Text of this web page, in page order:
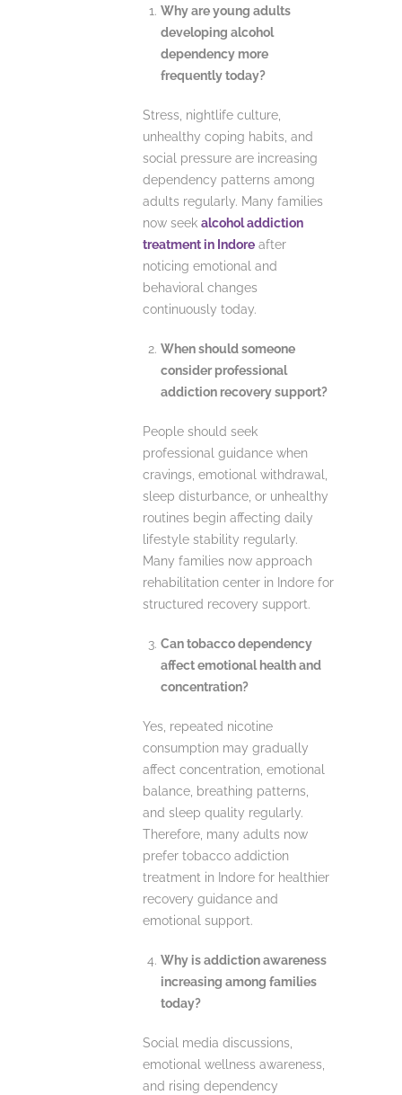
Why are young adults
developing alcohol
dependency more
frequently today?
Stress, nightlife culture,
unhealthy coping habits, and
social pressure are increasing
dependency patterns among
adults regularly. Many families
now seek alcohol addiction
treatment in Indore after
noticing emotional and
behavioral changes
continuously today.
When should someone
consider professional
addiction recovery support?
People should seek
professional guidance when
cravings, emotional withdrawal,
sleep disturbance, or unhealthy
routines begin affecting daily
lifestyle stability regularly.
Many families now approach
rehabilitation center in Indore for
structured recovery support.
Can tobacco dependency
affect emotional health and
concentration?
Yes, repeated nicotine
consumption may gradually
affect concentration, emotional
balance, breathing patterns,
and sleep quality regularly.
Therefore, many adults now
prefer tobacco addiction
treatment in Indore for healthier
recovery guidance and
emotional support.
Why is addiction awareness
increasing among families
today?
Social media discussions,
emotional wellness awareness,
and rising dependency